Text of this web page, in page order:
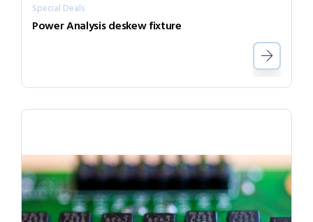
Special Deals
Power Analysis deskew fixture